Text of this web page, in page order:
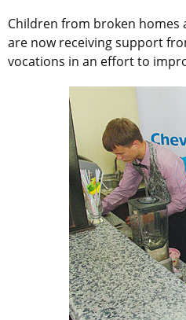
Children from broken homes
are now receiving support
vocations in an effort to